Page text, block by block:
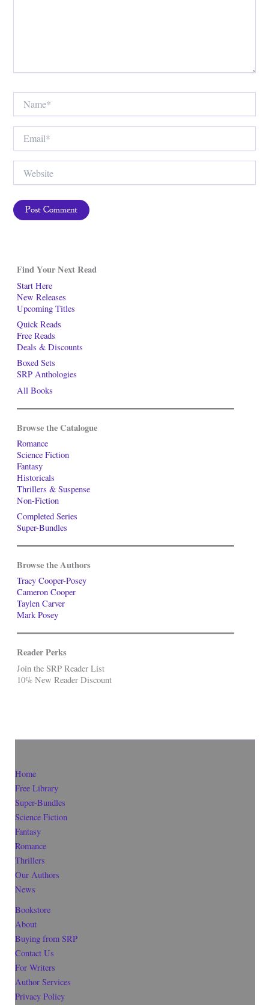
Find Your Next Read
Start Here
New Releases
Upcoming Titles
Quick Reads
Free Reads
Deals & Discounts
Boxed Sets
SRP Anthologies
All Books
Browse the Catalogue
Romance
Science Fiction
Fantasy
Historicals
Thrillers & Suspense
Non-Fiction
Completed Series
Super-Bundles
Browse the Authors
Tracy Cooper-Posey
Cameron Cooper
Taylen Carver
Mark Posey
Reader Perks
Join the SRP Reader List
10% New Reader Discount
Home
Free Library
Super-Bundles
Science Fiction
Fantasy
Romance
Thrillers
Our Authors
News
Bookstore
About
Buying from SRP
Contact Us
For Writers
Author Services
Privacy Policy